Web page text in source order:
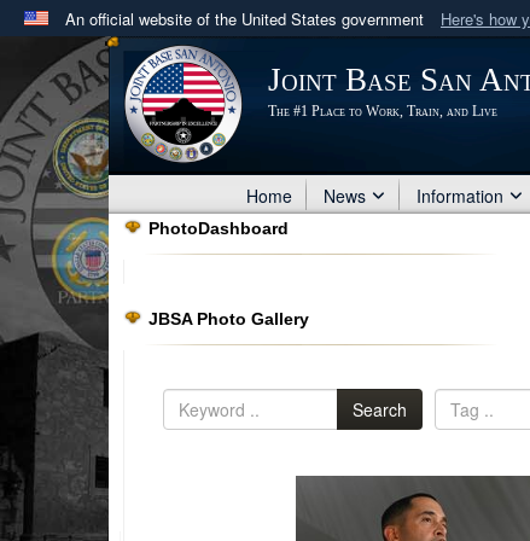
An official website of the United States government Here's how
Official websites use .mil
A .milwebsite belongs to an official U.S. Department
in the United States.
Joint Base San
The #1 Place to Work, Train, and Live
Home News Information
PhotoDashboard
JBSA Photo Gallery
Search